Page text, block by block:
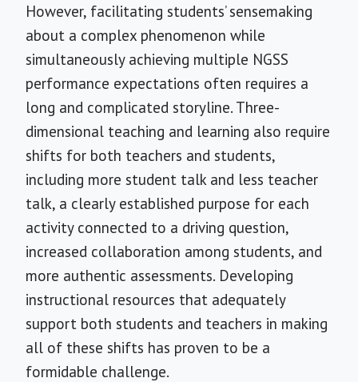
However, facilitating students’ sensemaking
about a complex phenomenon while
simultaneously achieving multiple NGSS
performance expectations often requires a
long and complicated storyline. Three-
dimensional teaching and learning also require
shifts for both teachers and students,
including more student talk and less teacher
talk, a clearly established purpose for each
activity connected to a driving question,
increased collaboration among students, and
more authentic assessments. Developing
instructional resources that adequately
support both students and teachers in making
all of these shifts has proven to be a
formidable challenge.